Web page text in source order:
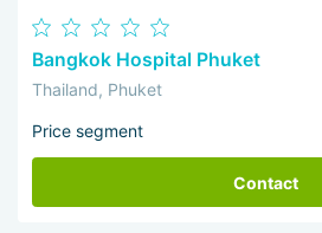
Bangkok Hospital Phuket
Thailand, Phuket
Price segment
Contact